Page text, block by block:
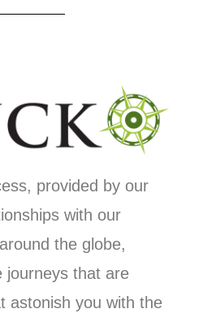
provided by our
with our
the globe,
journeys that are
astonish you with the